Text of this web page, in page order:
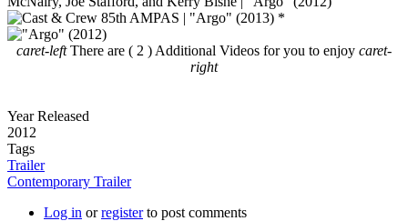
caret-left There are ( 2 ) Additional Videos for you to enjoy caret-
right
Year Released
2012
Tags
Trailer
Contemporary Trailer
Log in orregisterto post comments